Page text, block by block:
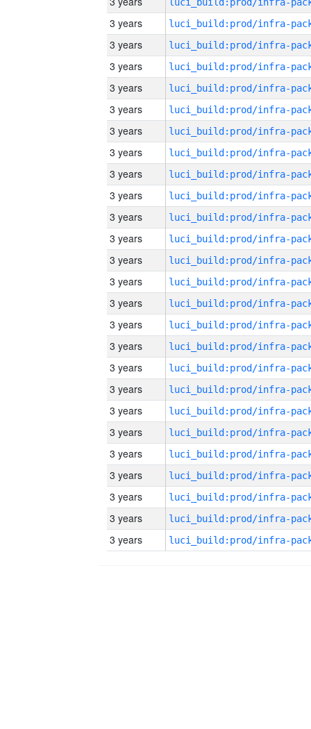
3 years
3 years
3 years
3 years
3 years
3 years
3 years
3 years
3 years
3 years
3 years
3 years
3 years
3 years
3 years
3 years
3 years
3 years
3 years
3 years
3 years
3 years
3 years
3 years
3 years